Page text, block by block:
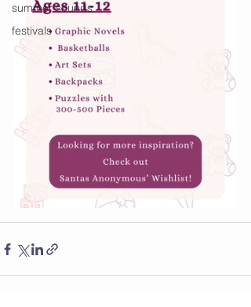
summer sounds
festivals